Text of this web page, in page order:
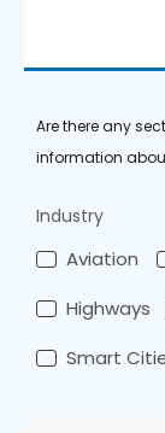
Are there any
information
Industry
Aviation
Highways
Smart